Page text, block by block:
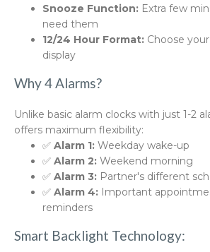
Snooze Function: Extra few
need them
12/24 Hour Format: Choose
display
Why 4 Alarms?
Unlike basic alarm clocks with just 1-2
offers maximum flexibility:
✅ Alarm 1: Weekday wake-up
✅ Alarm 2: Weekend morning
✅ Alarm 3: Partner's different
✅ Alarm 4: Important
reminders
Smart Backlight Technology: